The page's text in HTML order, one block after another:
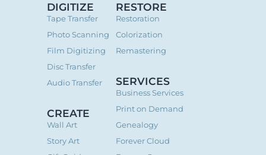
DIGITIZE
Tape Transfer
Photo Scanning
Film Digitizing
Disc Transfer
Audio Transfer
CREATE
Wall Art
Story Art
RESTORE
Restoration
Colorization
Remastering
SERVICES
Business Services
Print on Demand
Genealogy
Forever Cloud